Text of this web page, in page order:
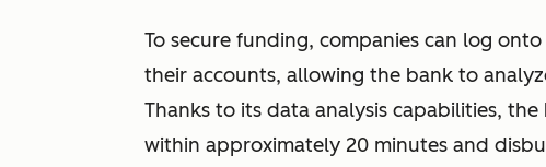
To secure funding, companies can log
their accounts, allowing the bank to
Thanks to its data analysis capabilities,
within approximately 20 minutes and